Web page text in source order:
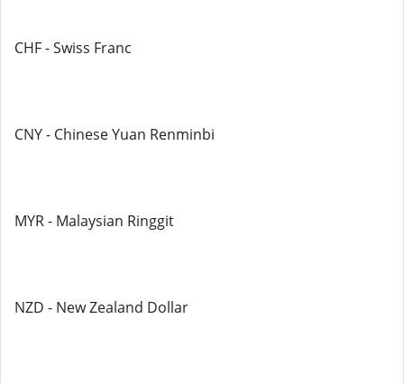
CHF - Swiss Franc
CNY - Chinese Yuan Renminbi
MYR - Malaysian Ringgit
NZD - New Zealand Dollar